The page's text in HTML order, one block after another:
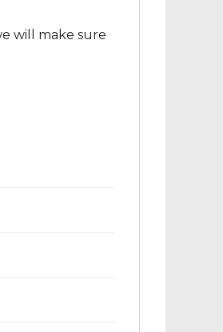
will make sure